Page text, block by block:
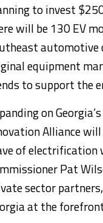
to invest
will be 130 EV
automotive
equipment
to support the
on
Alliance
of electrification
Pat
sector
at the